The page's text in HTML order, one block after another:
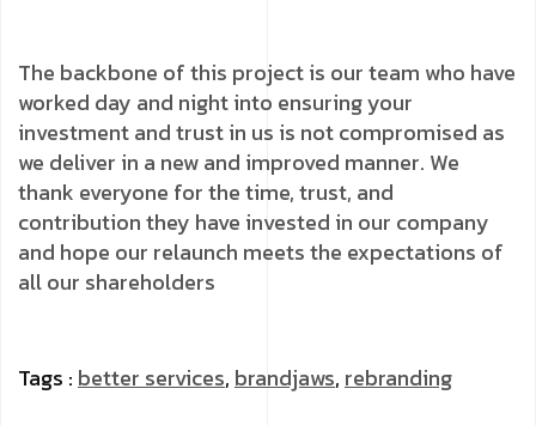
The backbone of this project is our team who have
worked day and night into ensuring your
investment and trust in us is not compromised as
we deliver in a new and improved manner. We
thank everyone for the time, trust, and
contribution they have invested in our company
and hope our relaunch meets the expectations of
all our shareholders
Tags : better services, brandjaws, rebranding